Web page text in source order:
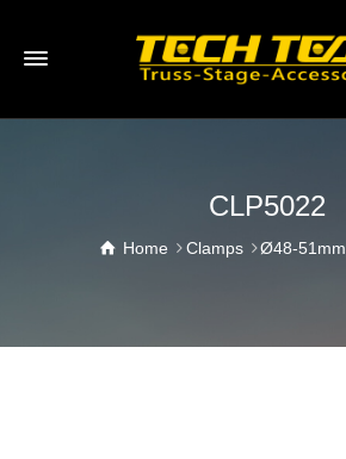
CLP5022
Home Clamps Ø48-51mm